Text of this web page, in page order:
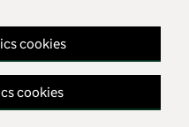
cookies
cookies